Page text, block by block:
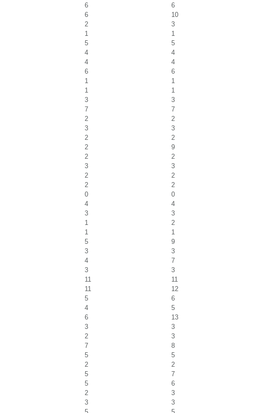
6
6
6
10
2
3
1
1
5
5
4
4
4
4
6
6
1
1
1
1
3
3
7
7
2
2
3
3
2
2
2
9
2
2
3
3
2
2
2
2
0
0
4
4
3
3
1
2
1
1
5
9
3
3
4
7
3
3
11
11
11
12
5
6
4
5
6
13
3
3
2
3
7
8
5
5
2
2
5
7
5
6
2
3
3
3